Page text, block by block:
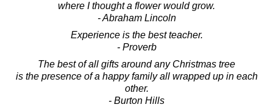
where I thought a flower would grow.
- Abraham Lincoln
Experience is the best teacher.
- Proverb
The best of all gifts around any Christmas tree
is the presence of a happy family all wrapped up in each
other.
- Burton Hills